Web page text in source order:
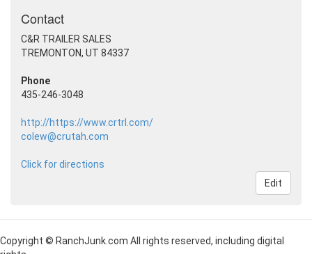
Contact
C&R TRAILER SALES
TREMONTON, UT 84337
Phone
435-246-3048
http://https://www.crtrl.com/
colew@crutah.com
Click for directions
Edit
Copyright © RanchJunk.com All rights reserved, including digital